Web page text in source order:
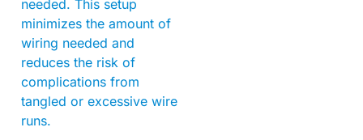
needed. This setup
minimizes the amount of
wiring needed and
reduces the risk of
complications from
tangled or excessive wire
runs.